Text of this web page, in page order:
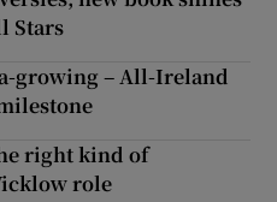
Stars
growing – All-Ireland
right kind of
role